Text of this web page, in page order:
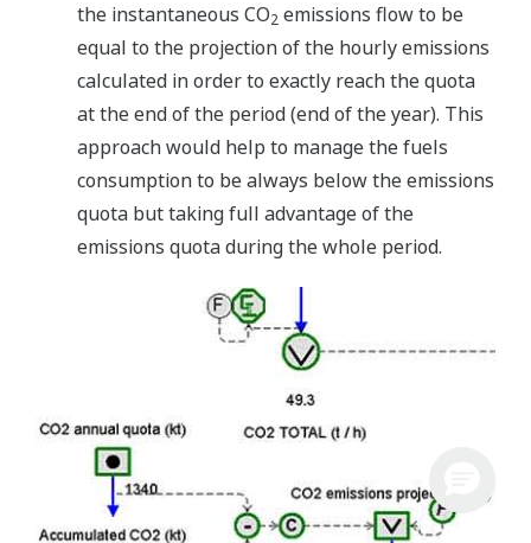
the instantaneous CO2 emissions flow to be
equal to the projection of the hourly emissions
calculated in order to exactly reach the quota
at the end of the period (end of the year). This
approach would help to manage the fuels
consumption to be always below the emissions
quota but taking full advantage of the
emissions quota during the whole period.